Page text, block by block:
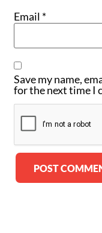
Email *
Save my name,
for the next time I